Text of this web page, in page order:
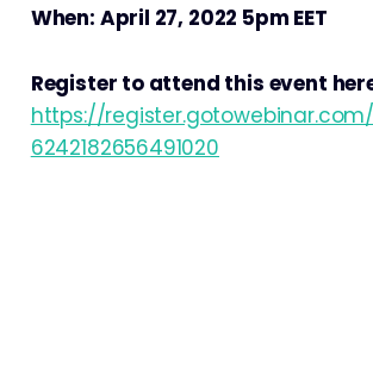
When: April 27, 2022 5pm EET
Register to attend this event
https://
6242182656491020